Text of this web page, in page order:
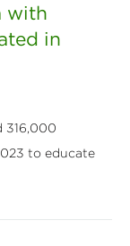
with
in
316,000
to educate